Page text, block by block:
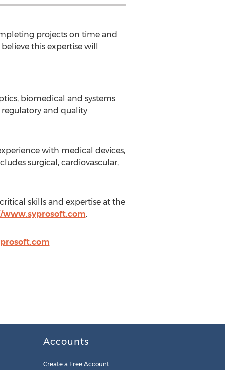
projects on time and
this expertise will
biomedical and systems
and quality
with medical devices,
surgical, cardiovascular,
skills and expertise at the
www.syprosoft.com.
Accounts
Create a Free Account